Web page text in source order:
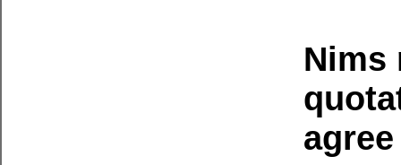
Nims